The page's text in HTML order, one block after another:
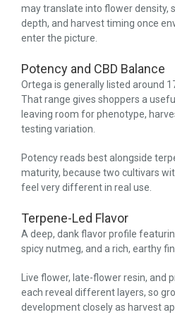
may translate into flower density,
depth, and harvest timing once
enter the picture.
Potency and CBD Balance
Ortega is generally listed around
That range gives shoppers a
leaving room for phenotype,
testing variation.
Potency reads best alongside
maturity, because two cultivars
feel very different in real use.
Terpene-Led Flavor
A deep, dank flavor profile
spicy nutmeg, and a rich, earthy
Live flower, late-flower resin, and
each reveal different layers, so
development closely as harvest